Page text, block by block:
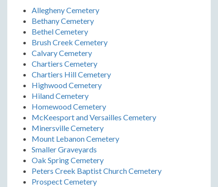
Allegheny Cemetery
Bethany Cemetery
Bethel Cemetery
Brush Creek Cemetery
Calvary Cemetery
Chartiers Cemetery
Chartiers Hill Cemetery
Highwood Cemetery
Hiland Cemetery
Homewood Cemetery
McKeesport and Versailles Cemetery
Minersville Cemetery
Mount Lebanon Cemetery
Smaller Graveyards
Oak Spring Cemetery
Peters Creek Baptist Church Cemetery
Prospect Cemetery